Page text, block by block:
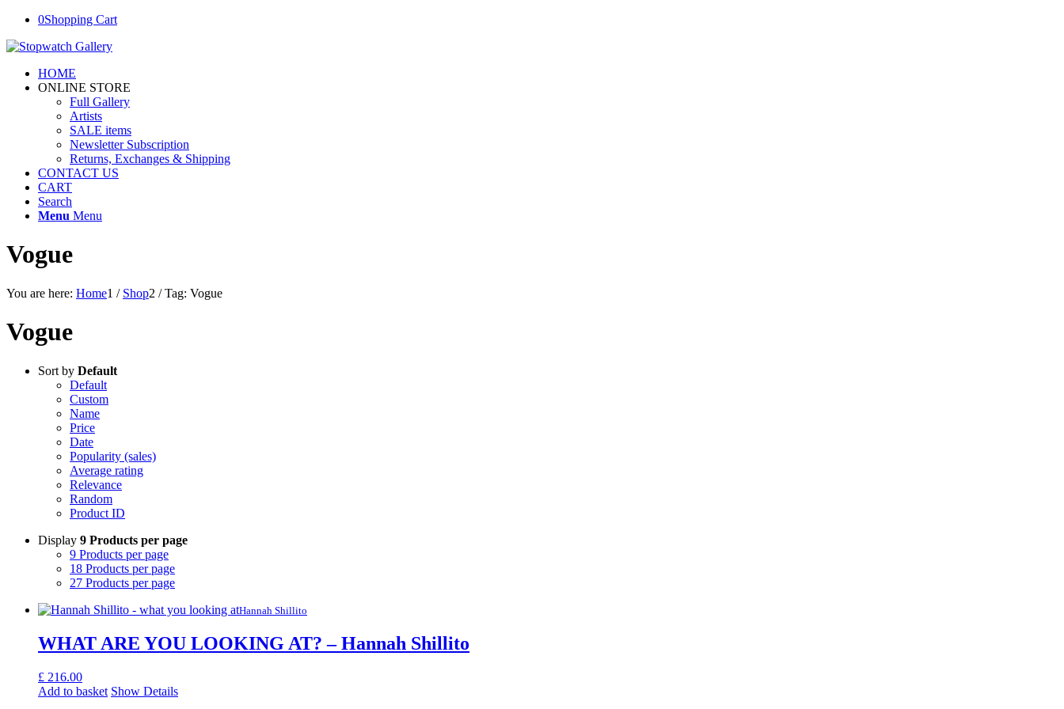
0Shopping Cart
HOME
ONLINE STORE
Full Gallery
Artists
SALE items
Newsletter Subscription
Returns, Exchanges & Shipping
CONTACT US
CART
Search
Menu Menu
Vogue
You are here: Home1 / Shop2 / Tag: Vogue
Vogue
Sort by Default
Default
Custom
Name
Price
Date
Popularity (sales)
Average rating
Relevance
Random
Product ID
Display 9 Products per page
9 Products per page
18 Products per page
27 Products per page
Hannah Shillito
WHAT ARE YOU LOOKING AT? – Hannah Shillito
£ 216.00
Add to basket Show Details